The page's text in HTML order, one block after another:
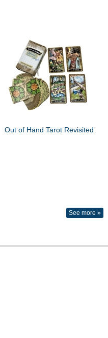
Out of Hand Tarot Revisited
See more »